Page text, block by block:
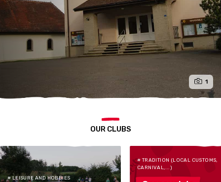
1
OUR CLUBS
# LEISURE AND HOBBIES
# TRADITION (LOCAL CUSTOMS,
CARNIVAL,...)